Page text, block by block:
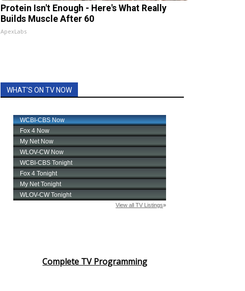
Protein Isn't Enough - Here's What Really
Builds Muscle After 60
ApexLabs
WHAT'S ON TV NOW
Complete TV Programming